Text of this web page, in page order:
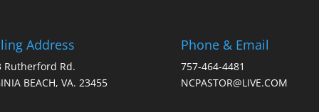
Address
Rutherford Rd.
BEACH, VA. 23455
Phone & Email
757-464-4481
NCPASTOR@LIVE.COM